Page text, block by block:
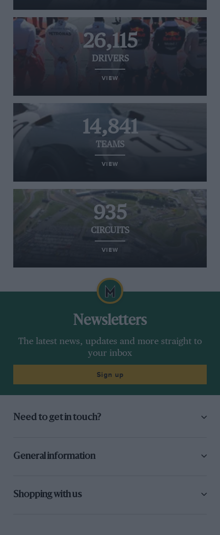
26,115
DRIVERS
VIEW
14,841
TEAMS
VIEW
935
CIRCUITS
VIEW
Newsletters
The latest news, updates and more straight to
your inbox
Sign up
Need to get in touch?
General information
Shopping with us